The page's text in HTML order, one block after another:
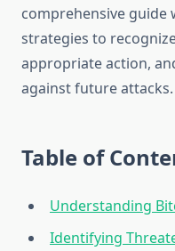
comprehensive guide
strategies to
appropriate action,
against future attacks.
Table of
Understanding
Identifying